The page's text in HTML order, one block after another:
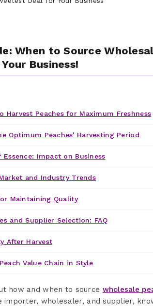
When to Source
Business!
Harvest Peaches for Maximum Freshness
Optimum Peaches' Harvesting Period
Impact on Business
and Industry Trends
Maintaining Quality
and Supplier Selection: FAQ
After Harvest
Value Chain in Style
how and when to source wholesale
importer, wholesaler, and supplier,